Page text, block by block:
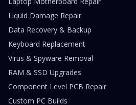
Liquid Damage Repair
Data Recovery & Backup
Keyboard Replacement
Virus & Spyware Removal
RAM & SSD Upgrades
Component Level PCB Repair
Custom PC Builds